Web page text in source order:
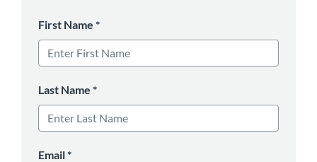
First Name *
Last Name *
Email*